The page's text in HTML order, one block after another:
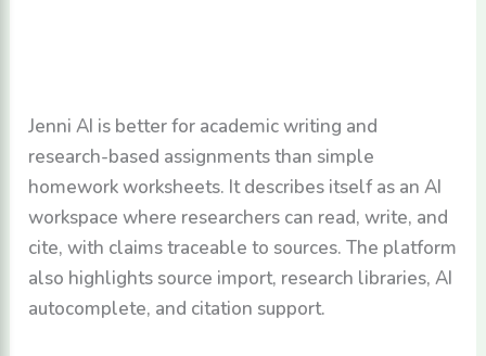
Jenni AI is better for academic writing and
research-based assignments than simple
homework worksheets. It describes itself as an AI
workspace where researchers can read, write, and
cite, with claims traceable to sources. The platform
also highlights source import, research libraries, AI
autocomplete, and citation support.